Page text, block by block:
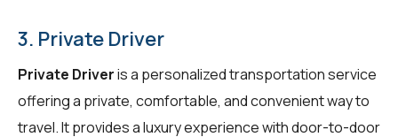
3. Private Driver
Private Driveris a personalized transportation service
offering a private, comfortable, and convenient way to
travel. It provides a luxury experience with door-to-door